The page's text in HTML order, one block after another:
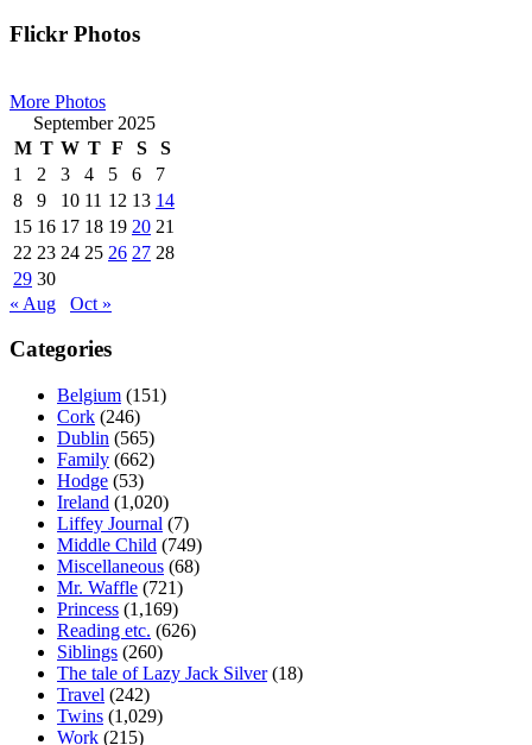
Primary
Flickr Photos
More Photos
September 2025
M T W T F S
S
1
2 3 4 5 6
7
8
9 10 11 12 13 14
15 16 17 18 19 20 21
22 23 24 25 26 27 28
29 30
« Aug
Oct »
Categories
Belgium (151)
Cork (246)
Dublin (565)
Family (662)
Hodge (53)
Ireland (1,020)
Liffey Journal (7)
Middle Child (749)
Miscellaneous (68)
Mr. Waffle (721)
Princess (1,169)
Reading etc. (626)
Siblings (260)
The tale of Lazy Jack Silver(18)
Travel (242)
Twins (1,029)
Work (215)